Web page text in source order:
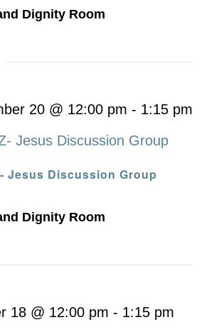
Dignity Room
Jesus Discussion Group
20 @ 12:00 pm - 1:15 pm
Jesus Discussion Group
Dignity Room
18 @ 12:00 pm - 1:15 pm